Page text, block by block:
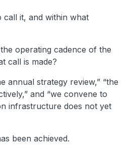
call it, and within what
operating cadence of the
call is made?
annual strategy review,” “the
and “we convene to
infrastructure does not yet
been achieved.